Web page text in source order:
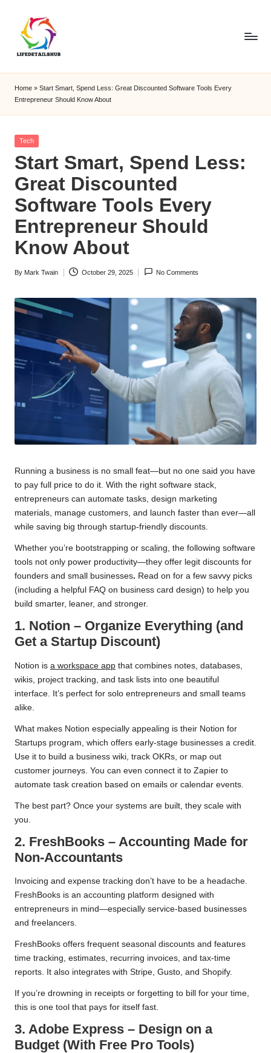
Home » Start Smart, Spend Less: Great Discounted Software Tools Every
Entrepreneur Should Know About
Posted
Tech
Start Smart, Spend Less:
Great Discounted
Software Tools Every
Entrepreneur Should
Know About
Posted
By Mark Twain October 29, 2025 No Comments
Running a business is no small feat—but no one said you have
to pay full price to do it. With the right software stack,
entrepreneurs can automate tasks, design marketing
materials, manage customers, and launch faster than ever—all
while saving big through startup-friendly discounts.
Whether you’re bootstrapping or scaling, the following software
tools not only power productivity—they offer legit discounts for
founders and small businesses. Read on for a few savvy picks
(including a helpful FAQ on business card design) to help you
build smarter, leaner, and stronger.
1. Notion – Organize Everything (and
Get a Startup Discount)
Notion is a workspace app that combines notes, databases,
wikis, project tracking, and task lists into one beautiful
interface. It’s perfect for solo entrepreneurs and small teams
alike.
What makes Notion especially appealing is their Notion for
Startups program, which offers early-stage businesses a credit.
Use it to build a business wiki, track OKRs, or map out
customer journeys. You can even connect it to Zapier to
automate task creation based on emails or calendar events.
The best part? Once your systems are built, they scale with
you.
2. FreshBooks – Accounting Made for
Non-Accountants
Invoicing and expense tracking don’t have to be a headache.
FreshBooks is an accounting platform designed with
entrepreneurs in mind—especially service-based businesses
and freelancers.
FreshBooks offers frequent seasonal discounts and features
time tracking, estimates, recurring invoices, and tax-time
reports. It also integrates with Stripe, Gusto, and Shopify.
If you’re drowning in receipts or forgetting to bill for your time,
this is one tool that pays for itself fast.
3. Adobe Express – Design on a
Budget (With Free Pro Tools)